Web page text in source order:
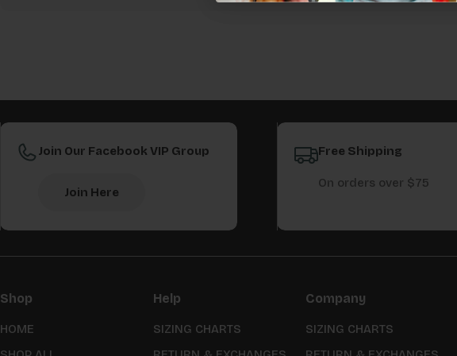
Join Our Facebook VIP Group
Join Here
Free Shipping
On orders over $75
Shop
HOME
Help
SIZING CHARTS
Company
SIZING CHARTS